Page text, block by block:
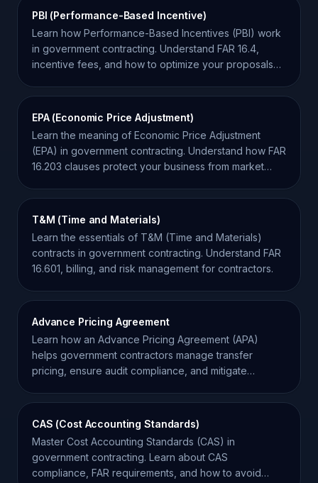
PBI (Performance-Based Incentive)
Learn how Performance-Based Incentives (PBI) work
in government contracting. Understand FAR 16.4,
incentive fees, and how to optimize your proposals
EPA (Economic Price Adjustment)
Learn the meaning of Economic Price Adjustment
(EPA) in government contracting. Understand how FAR
16.203 clauses protect your business from market
T&M (Time and Materials)
Learn the essentials of T&M (Time and Materials)
contracts in government contracting. Understand FAR
16.601, billing, and risk management for contractors.
Advance Pricing Agreement
Learn how an Advance Pricing Agreement (APA)
helps government contractors manage transfer
pricing, ensure audit compliance, and mitigate
CAS (Cost Accounting Standards)
Master Cost Accounting Standards (CAS) in
government contracting. Learn about CAS
compliance, FAR requirements, and how to avoid